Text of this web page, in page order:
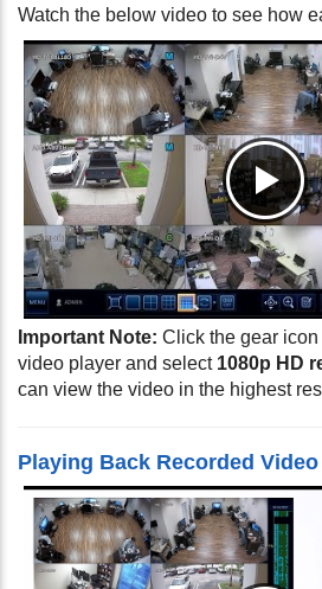
Watch the below video to see how
Important Note: Click the gear
video player and select 1080p HD
can view the video in the highest
Playing Back Recorded